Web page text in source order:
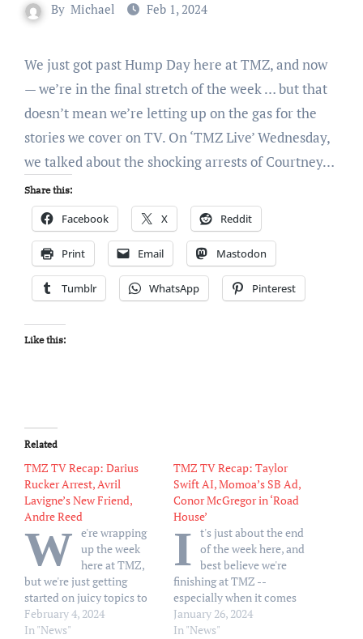
By Michael Feb 1, 2024
We just got past Hump Day here at TMZ, and now
— we’re in the final stretch of the week … but that
doesn’t mean we’re letting up on the gas for the
stories we cover on TV. On ‘TMZ Live’ Wednesday,
we talked about the shocking arrests of Courtney…
Share this:
Facebook X Reddit
Print Email Mastodon
Tumblr WhatsApp Pinterest
Like this:
Related
TMZ TV Recap: Darius
Rucker Arrest, Avril
Lavigne’s New Friend,
Andre Reed
W e're wrapping
up the week
here at TMZ,
but we're just getting
started on juicy topics to
talk about on TV -- which
is exactly what we did on
February 4, 2024
In "News"
TMZ TV Recap: Taylor
Swift AI, Momoa’s SB Ad,
Conor McGregor in ‘Road
House’
I t's just about the end
of the week here, and
best believe we're
finishing at TMZ --
especially when it comes
to what we're covering on
our TV shows ... and
January 26, 2024
In "News"